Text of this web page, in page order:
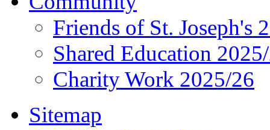
Friends of St. Joseph's
Shared Education
Charity Work 2025/26
Sitemap